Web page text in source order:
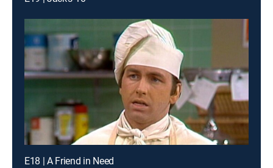
E18 | A Friend in Need